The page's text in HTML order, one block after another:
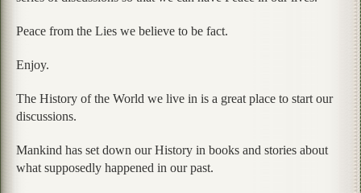
Peace from the Lies we believe to be fact.
Enjoy.
The History of the World we live in is a great place to start our
discussions.
Mankind has set down our History in books and stories about
what supposedly happened in our past.